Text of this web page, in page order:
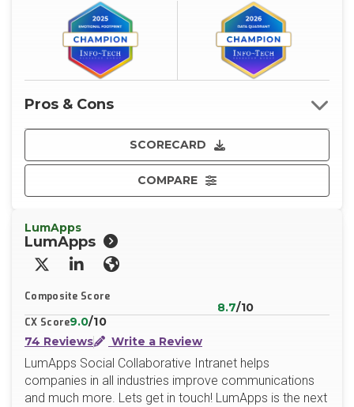
SCORECARD
COMPARE
Pros & Cons
LumApps
LumApps
X/TwitterLinkedInWebsite
Composite Score
8.7/10
CX Score9.0/10
74 Reviews
Write a Review
LumApps Social Collaborative Intranet helps
companies in all industries improve communications
and much more. Lets get in touch! LumApps is the next